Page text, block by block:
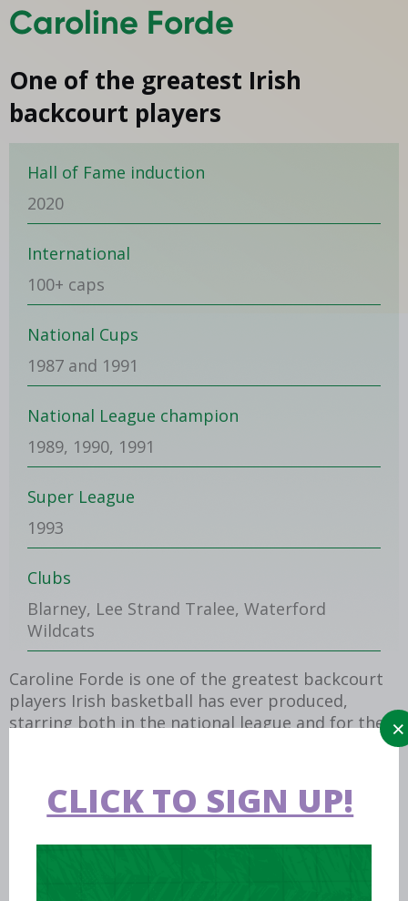
Caroline Forde
One of the greatest Irish
backcourt players
Hall of Fame induction
2020
International
100+ caps
National Cups
1987 and 1991
National League champion
1989, 1990, 1991
Super League
1993
Clubs
Blarney, Lee Strand Tralee, Waterford
Wildcats
Caroline Forde is one of the greatest backcourt
players Irish basketball has ever produced,
starring both in the national league and for the
(both RIP), she was the catalyst for their home
national stage, winning the 1985 U19 National
CLICK TO SIGN UP!